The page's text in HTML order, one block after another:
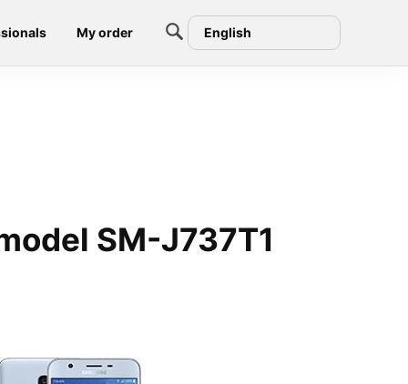
My order English
SM-J737T1